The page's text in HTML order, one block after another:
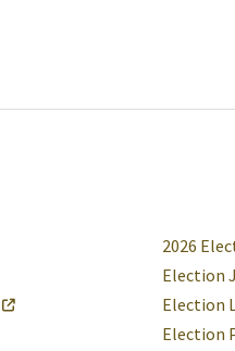
2026
Election
Election
Election